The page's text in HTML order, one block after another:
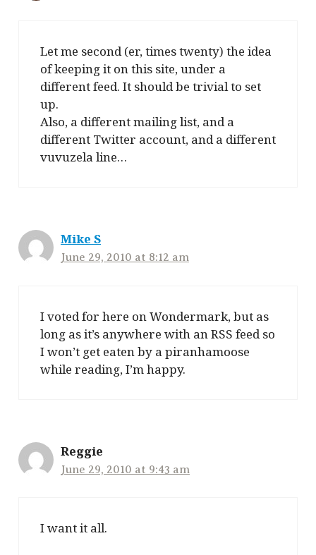
Let me second (er, times twenty) the idea
of keeping it on this site, under a
different feed. It should be trivial to set
up.
Also, a different mailing list, and a
different Twitter account, and a different
vuvuzela line…
Mike S
June 29, 2010 at 8:12 am
I voted for here on Wondermark, but as
long as it’s anywhere with an RSS feed so
I won’t get eaten by a piranhamoose
while reading, I’m happy.
Reggie
June 29, 2010 at 9:43 am
I want it all.